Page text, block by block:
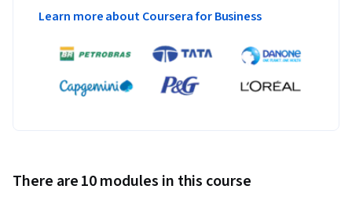
Learn more about Coursera for Business
There are 10 modules in this course